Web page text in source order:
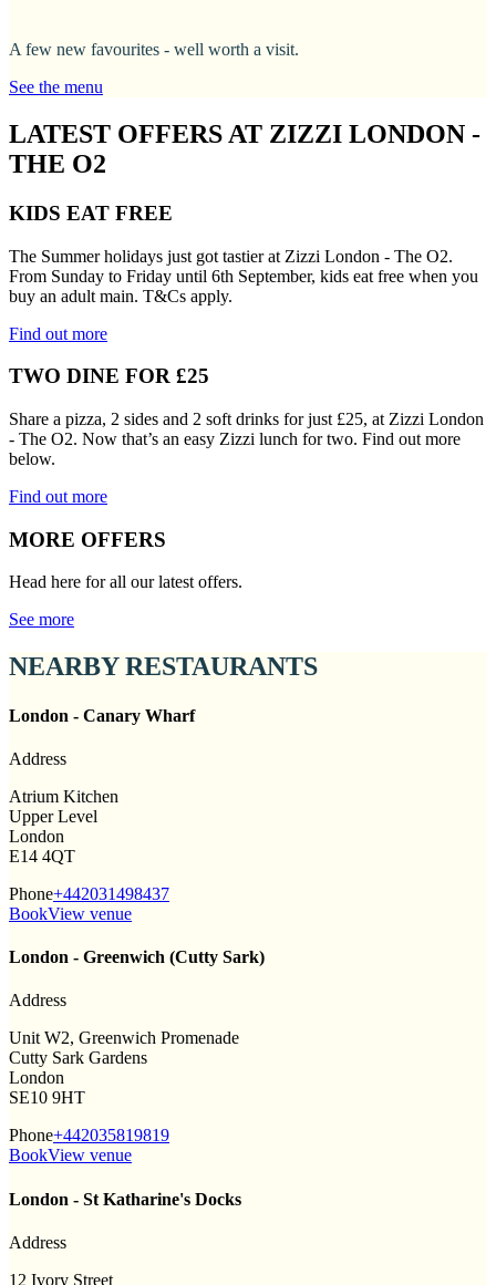
A few new favourites - well worth a visit.
See the menu
LATEST OFFERS AT ZIZZI LONDON -
THE O2
KIDS EAT FREE
The Summer holidays just got tastier at Zizzi London - The O2.
From Sunday to Friday until 6th September, kids eat free when you
buy an adult main. T&Cs apply.
Find out more
TWO DINE FOR £25
Share a pizza, 2 sides and 2 soft drinks for just £25, at Zizzi London
- The O2. Now that’s an easy Zizzi lunch for two. Find out more
below.
Find out more
MORE OFFERS
Head here for all our latest offers.
See more
NEARBY RESTAURANTS
London - Canary Wharf
Address
Atrium Kitchen
Upper Level
London
E14 4QT
Phone+442031498437
BookView venue
London - Greenwich (Cutty Sark)
Address
Unit W2, Greenwich Promenade
Cutty Sark Gardens
London
SE10 9HT
Phone+442035819819
BookView venue
London - St Katharine's Docks
Address
12 Ivory Street